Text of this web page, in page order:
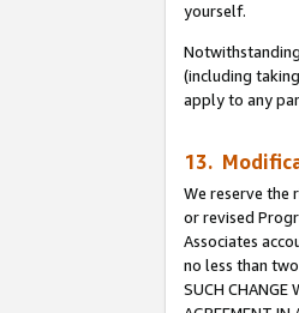
yourself.
(including
apply to any
13.
We reserve the
or revised
Associates
no less than two
SUCH CHANGE